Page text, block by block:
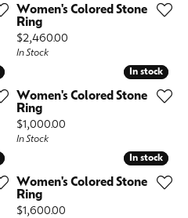
Women's Colored Stone
Ring
Price:
$2,460.00
In Stock
In stock
In stock
Women's Colored Stone
Ring
Price:
$1,000.00
In Stock
In stock
In stock
Women's Colored Stone
Ring
Price:
$1,600.00